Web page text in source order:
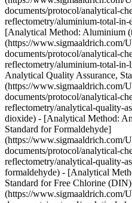
documents/protocol/analytical-
reflectometry/aluminium-total-
[Analytical Method: Aluminium
(https://www.sigmaaldrich.com/
documents/protocol/analytical-
reflectometry/aluminium-total-
Analytical Quality Assurance,
(https://www.sigmaaldrich.com/
documents/protocol/analytical-
reflectometry/analytical-quality-
dioxide) - [Analytical Method:
Standard for Formaldehyde]
(https://www.sigmaaldrich.com/
documents/protocol/analytical-
reflectometry/analytical-quality-
formaldehyde) - [Analytical
Standard for Free Chlorine
(https://www.sigmaaldrich.com/